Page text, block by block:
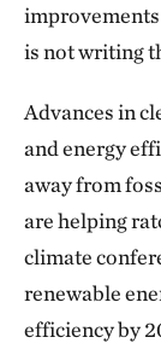
is not writing
Advances in
and energy
away from
are helping
climate
renewable
efficiency by